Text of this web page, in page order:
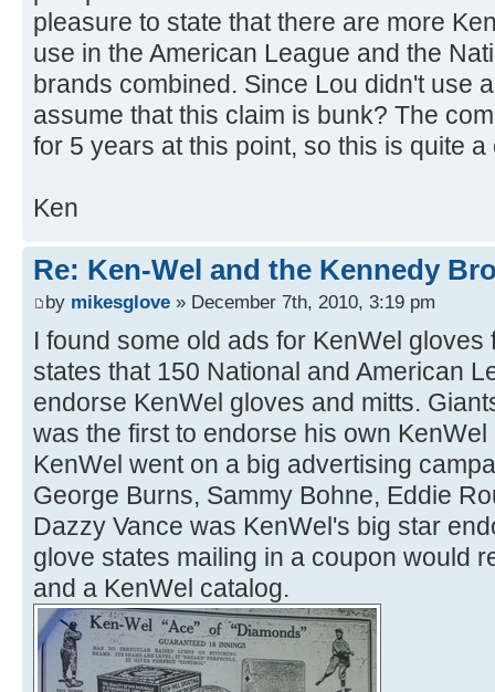
pleasure to state that there are more
use in the American League and the
brands combined. Since Lou didn't use
assume that this claim is bunk? The
for 5 years at this point, so this is quite a
Ken
Re: Ken-Wel and the Kennedy
by mikesglove » December 7th, 2010, 3:19 pm
I found some old ads for KenWel
states that 150 National and American
endorse KenWel gloves and mitts.
was the first to endorse his own
KenWel went on a big advertising
George Burns, Sammy Bohne, Eddie
Dazzy Vance was KenWel's big star
glove states mailing in a coupon would
and a KenWel catalog.